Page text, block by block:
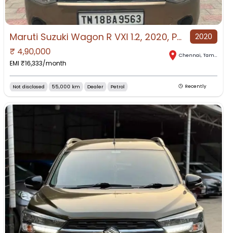
Maruti Suzuki Wagon R VXI 1.2, 2020, Petrol 2020
₹ 4,90,000
EMI ₹16,333/month
Chennai, Tamil Nadu
Not disclosed 55,000 km Dealer Petrol Recently